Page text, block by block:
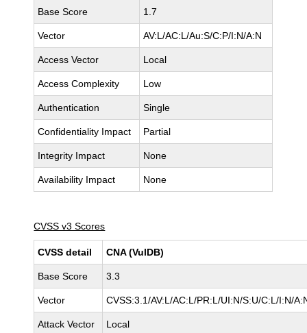
Base Score 1.7
Vector AV:L/AC:L/Au:S/C:P/I:N/A:N
Access Vector Local
Access Complexity Low
Authentication Single
Confidentiality Impact Partial
Integrity Impact None
Availability Impact None
CVSS v3 Scores
CVSS detail CNA (VulDB)
Base Score 3.3
Vector CVSS:3.1/AV:L/AC:L/PR:L/UI:N/S:U/C:L/I:N/
Attack Vector Local